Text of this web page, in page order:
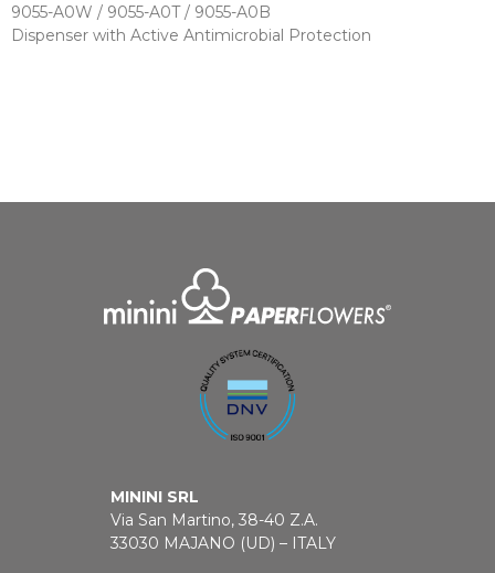
9055-A0W / 9055-A0T / 9055-A0B
Dispenser with Active Antimicrobial Protection
MININI SRL
Via San Martino, 38-40 Z.A.
33030 MAJANO (UD) – ITALY